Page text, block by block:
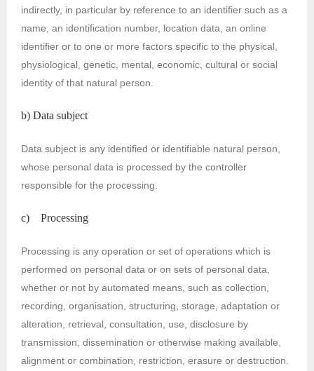
indirectly, in particular by reference to an identifier such as a
name, an identification number, location data, an online
identifier or to one or more factors specific to the physical,
physiological, genetic, mental, economic, cultural or social
identity of that natural person.
b) Data subject
Data subject is any identified or identifiable natural person,
whose personal data is processed by the controller
responsible for the processing.
c) Processing
Processing is any operation or set of operations which is
performed on personal data or on sets of personal data,
whether or not by automated means, such as collection,
recording, organisation, structuring, storage, adaptation or
alteration, retrieval, consultation, use, disclosure by
transmission, dissemination or otherwise making available,
alignment or combination, restriction, erasure or destruction.